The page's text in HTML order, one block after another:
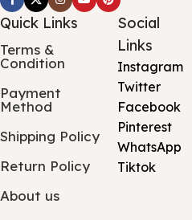
Quick Links
Terms &
Condition
Payment
Method
Shipping Policy
Return Policy
About us
Social
Links
Instagram
Twitter
Facebook
Pinterest
WhatsApp
Tiktok